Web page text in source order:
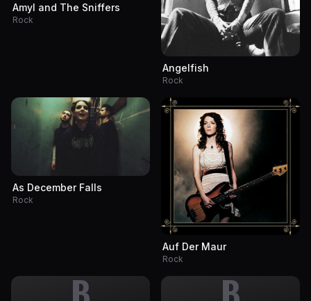
Amyl and The Sniffers
Rock
Angelfish
Rock
As December Falls
Rock
Auf Der Maur
Rock